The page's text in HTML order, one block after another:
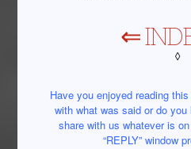
⇐
◊
Have you enjoyed reading
with what was said or do
share with us whatever is
“REPLY” window